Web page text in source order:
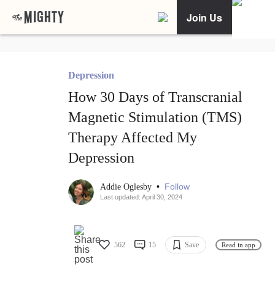
Join Us
Depression
How 30 Days of Transcranial
Magnetic Stimulation (TMS)
Therapy Affected My
Depression
Addie Oglesby • Follow
Last updated: April 30, 2024
562 15 Save Read in app